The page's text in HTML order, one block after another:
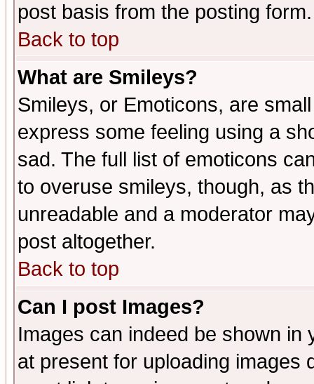
post basis from the posting form.
Back to top
What are Smileys?
Smileys, or Emoticons, are
express some feeling using a
sad. The full list of emoticons
to overuse smileys, though, as
unreadable and a moderator
post altogether.
Back to top
Can I post Images?
Images can indeed be shown in
at present for uploading images